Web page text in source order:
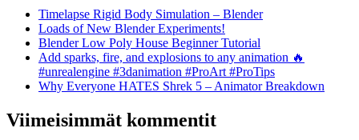
Timelapse Rigid Body Simulation – Blender
Loads of New Blender Experiments!
Blender Low Poly House Beginner Tutorial
Add sparks, fire, and explosions to any animation 🔥
#unrealengine #3danimation #ProArt #ProTips
Why Everyone HATES Shrek 5 – Animator Breakdown
Viimeisimmät kommentit